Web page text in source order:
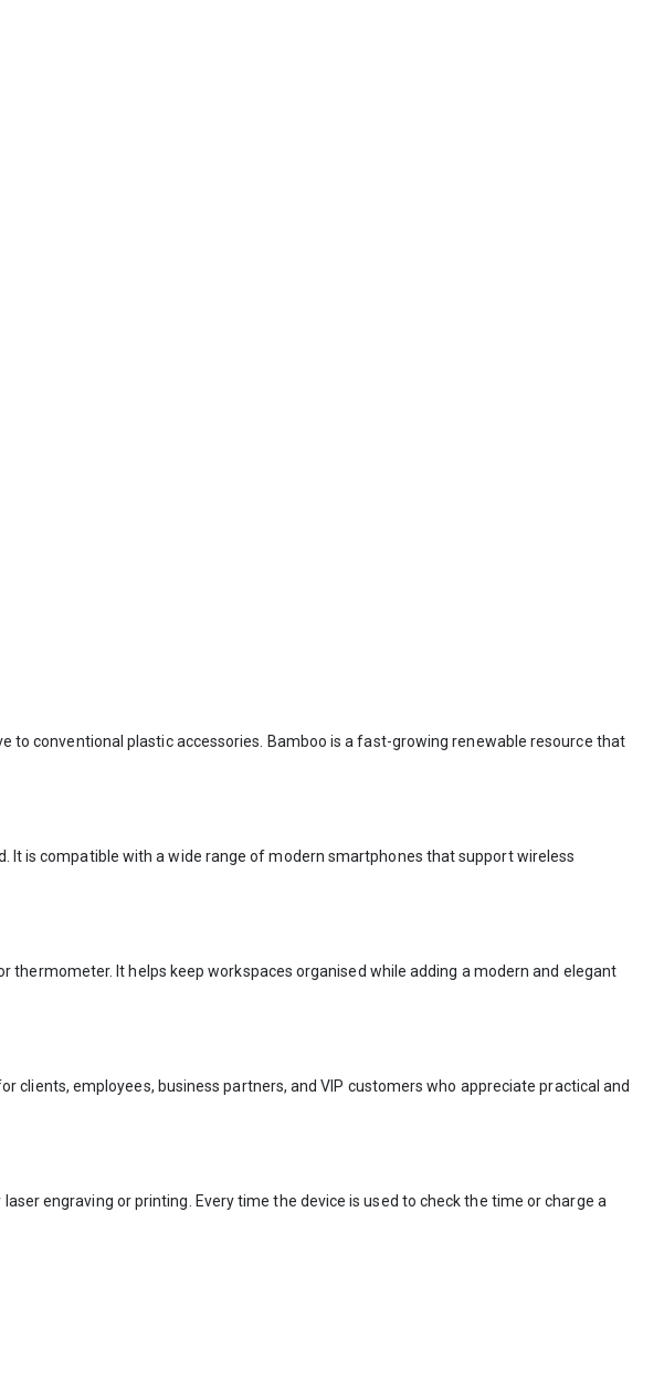
conventional plastic accessories. Bamboo is a fast-growing renewable resource that
is compatible with a wide range of modern smartphones that support wireless
thermometer. It helps keep workspaces organised while adding a modern and elegant
employees, business partners, and VIP customers who appreciate practical and
engraving or printing. Every time the device is used to check the time or charge a